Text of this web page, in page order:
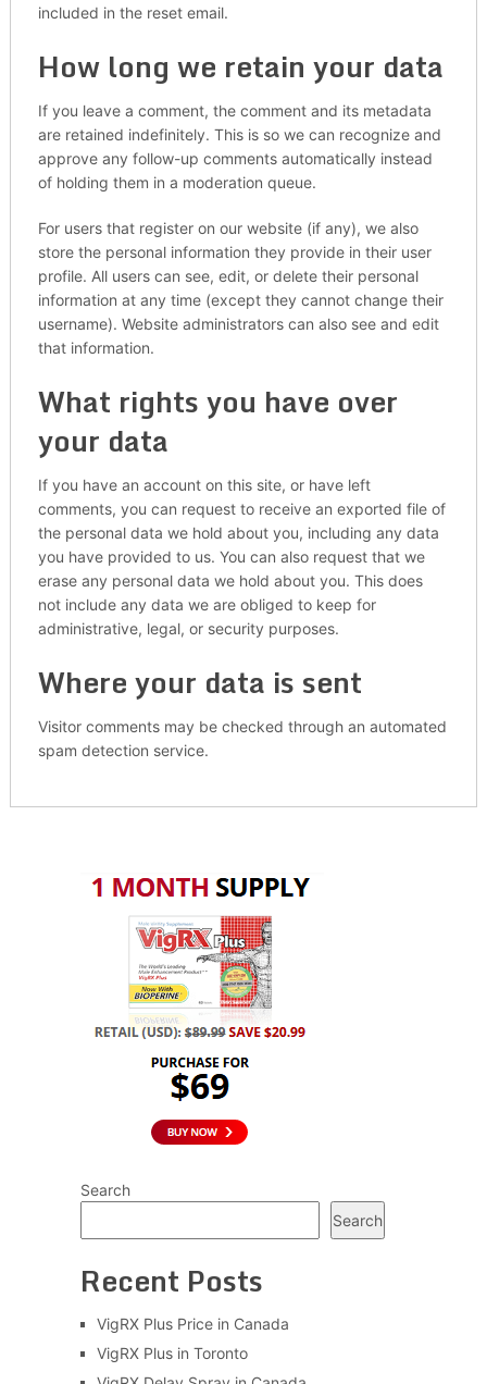
included in the reset email.
How long we retain your data
If you leave a comment, the comment and its metadata
are retained indefinitely. This is so we can recognize and
approve any follow-up comments automatically instead
of holding them in a moderation queue.
For users that register on our website (if any), we also
store the personal information they provide in their user
profile. All users can see, edit, or delete their personal
information at any time (except they cannot change their
username). Website administrators can also see and edit
that information.
What rights you have over
your data
If you have an account on this site, or have left
comments, you can request to receive an exported file of
the personal data we hold about you, including any data
you have provided to us. You can also request that we
erase any personal data we hold about you. This does
not include any data we are obliged to keep for
administrative, legal, or security purposes.
Where your data is sent
Visitor comments may be checked through an automated
spam detection service.
Search
Search
Recent Posts
VigRX Plus Price in Canada
VigRX Plus in Toronto